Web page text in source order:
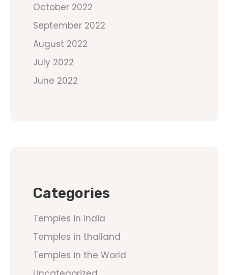
October 2022
September 2022
August 2022
July 2022
June 2022
Categories
Temples in India
Temples in thailand
Temples in the World